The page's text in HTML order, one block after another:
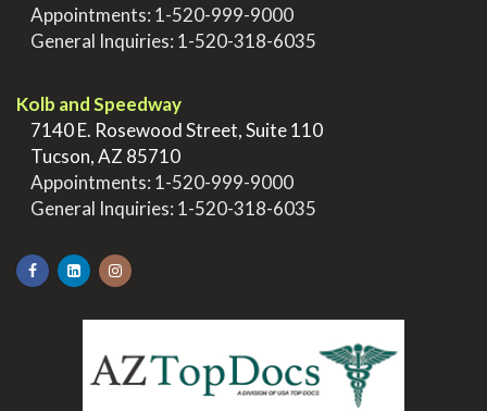
Appointments: 1-520-999-9000
General Inquiries: 1-520-318-6035
Kolb and Speedway
7140 E. Rosewood Street, Suite 110
Tucson, AZ 85710
Appointments: 1-520-999-9000
General Inquiries: 1-520-318-6035